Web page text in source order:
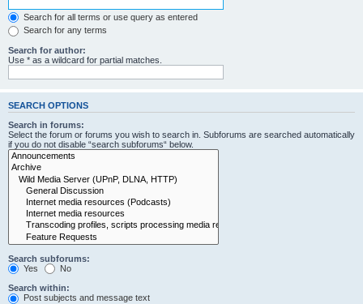
Search for all terms or use query as entered
Search for any terms
Search for author:
Use * as a wildcard for partial matches.
SEARCH OPTIONS
Search in forums:
Select the forum or forums you wish to search in. Subforums are searched automatically
if you do not disable “search subforums“ below.
Search subforums:
Yes
No
Search within:
Post subjects and message text